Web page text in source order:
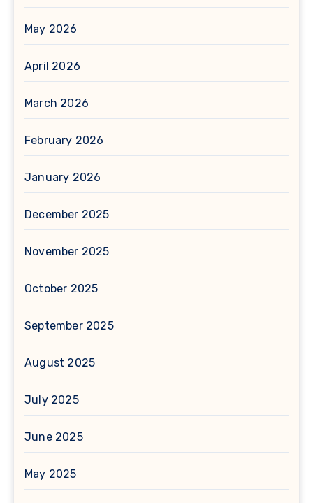
May 2026
April 2026
March 2026
February 2026
January 2026
December 2025
November 2025
October 2025
September 2025
August 2025
July 2025
June 2025
May 2025